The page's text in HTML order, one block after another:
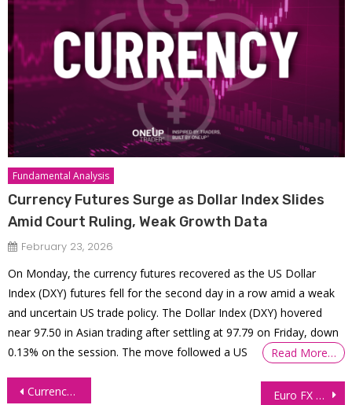
Fundamental Analysis
Currency Futures Surge as Dollar Index Slides
Amid Court Ruling, Weak Growth Data
February 23, 2026
On Monday, the currency futures recovered as the US Dollar
Index (DXY) futures fell for the second day in a row amid a weak
and uncertain US trade policy. The Dollar Index (DXY) hovered
near 97.50 in Asian trading after settling at 97.79 on Friday, down
0.13% on the session. The move followed a US
Read More…
Post
Currency Futures Rise as Dollar Softens on Recession Worries Euro FX Futures (6E) bounce off point of control support level